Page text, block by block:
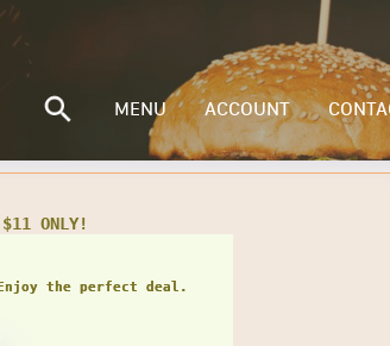
MENU ACCOUNT
$16.49
Enjoy the perfect deal.